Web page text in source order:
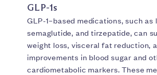
GLP-1s
GLP-1–based medications, such as
semaglutide, and tirzepatide, can
weight loss, visceral fat reduction,
improvements in blood sugar and
cardiometabolic markers. These